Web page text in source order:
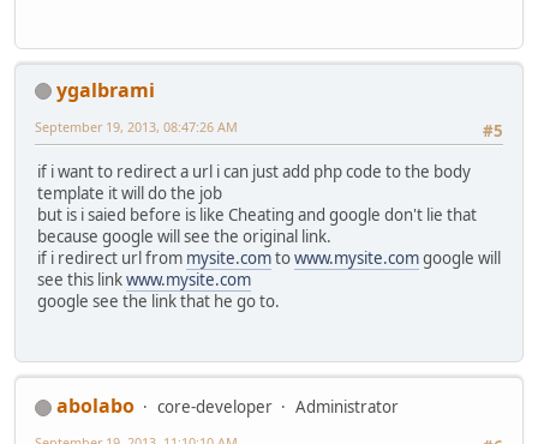
ygalbrami
#5
September 19, 2013, 08:47:26 AM
if i want to redirect a url i can just add php code to the body
template it will do the job
but is i saied before is like Cheating and google don't lie that
because google will see the original link.
if i redirect url from mysite.comtowww.mysite.comgoogle will
see this linkwww.mysite.com
google see the link that he go to.
abolabo core-developer
Administrator